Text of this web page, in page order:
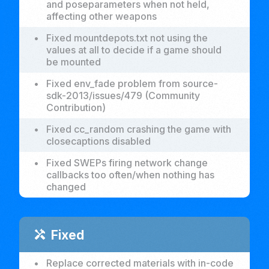
and poseparameters when not held,
affecting other weapons
•
Fixed mountdepots.txt not using the
values at all to decide if a game should
be mounted
•
Fixed env_fade problem from source-
sdk-2013/issues/479 (Community
Contribution)
•
Fixed cc_random crashing the game with
closecaptions disabled
•
Fixed SWEPs firing network change
callbacks too often/when nothing has
changed
handyman Fixed
•
Replace corrected materials with in-code